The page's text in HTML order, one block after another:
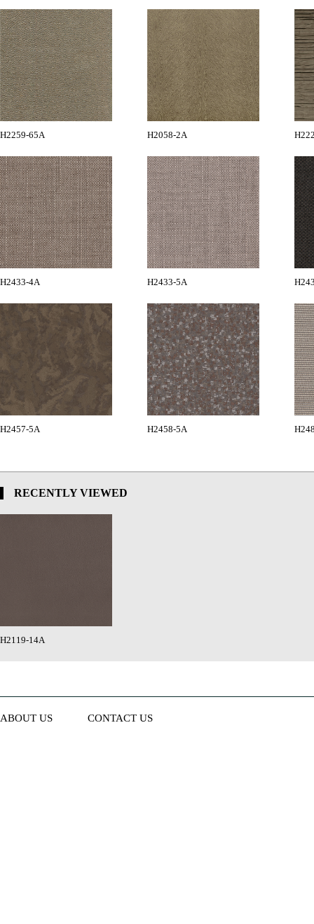
H2259-65A H2058-2A
H2433-4A H2433-5A
H2457-5A H2458-5A
RECENTLY VIEWED
H2119-14A
ABOUT US CONTACT US